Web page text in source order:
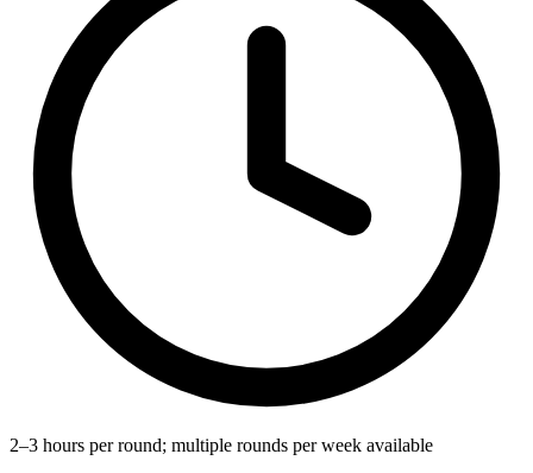
2–3 hours per round; multiple rounds per week available